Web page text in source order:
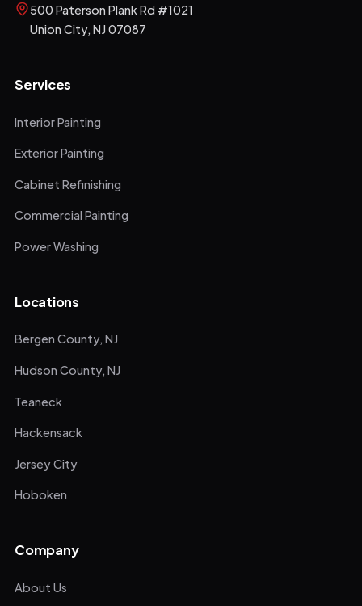
500 Paterson Plank Rd #1021
Union City, NJ07087
Services
Interior Painting
Exterior Painting
Cabinet Refinishing
Commercial Painting
Power Washing
Locations
Bergen County, NJ
Hudson County, NJ
Teaneck
Hackensack
Jersey City
Hoboken
Company
About Us